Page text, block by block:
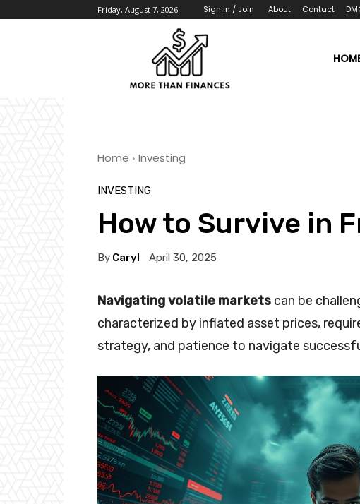
Friday, August 7, 2026 Sign in / Join About Contact
Home Investing
INVESTING
How to Survive in
By Caryl April 30, 2025
Navigating volatile markets can be
characterized by inflated asset prices,
strategy, and patience to navigate